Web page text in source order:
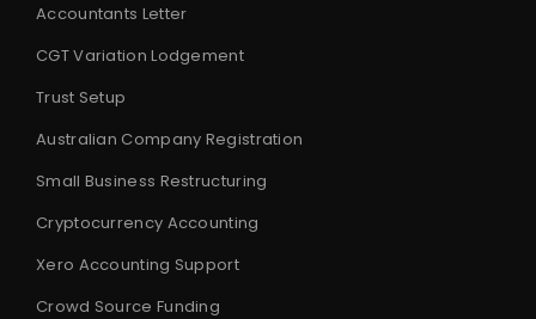
Accountants Letter
CGT Variation Lodgement
Trust Setup
Australian Company Registration
Small Business Restructuring
Cryptocurrency Accounting
Xero Accounting Support
Crowd Source Funding